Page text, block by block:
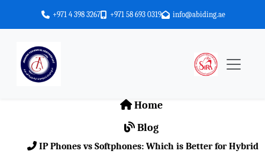
+971 4 398 3267 +971 58 693 0319 info@abiding.ae
Home
Blog
IP Phones vs Softphones: Which is Better for Hybrid